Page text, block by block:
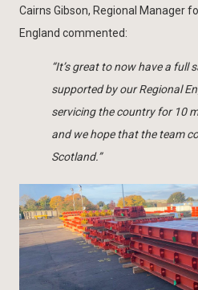
Cairns Gibson, Regional Manager
England commented:
“It’s great to now have a full
supported by our Regional
servicing the country for 10
and we hope that the team
Scotland.”